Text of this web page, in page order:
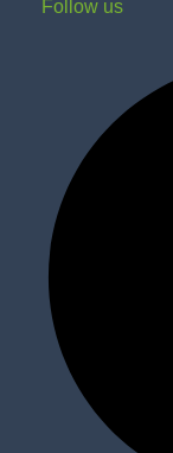
Follow us